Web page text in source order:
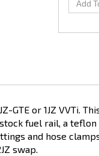
GTE or 1JZ VVTi.
fuel rail, a teflon